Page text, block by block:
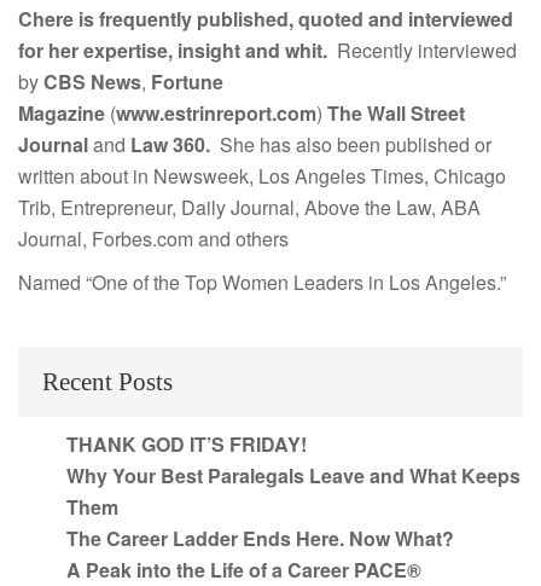
Chere is frequently published, quoted and interviewed
for her expertise, insight and whit. Recently interviewed
byCBS News, Fortune
Magazine (www.estrinreport.com) The Wall Street
Journaland Law 360. She has also been published or
written about in Newsweek, Los Angeles Times, Chicago
Trib, Entrepreneur, Daily Journal, Above the Law, ABA
Journal, Forbes.com and others
Named “One of the Top Women Leaders in Los Angeles.”
Recent Posts
THANK GOD IT’S FRIDAY!
Why Your Best Paralegals Leave and What Keeps
Them
The Career Ladder Ends Here. Now What?
A Peak into the Life of a Career PACE®